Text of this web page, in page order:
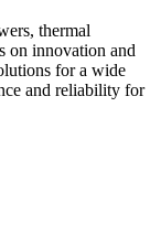
thermal
on innovation and
for a wide
and reliability for